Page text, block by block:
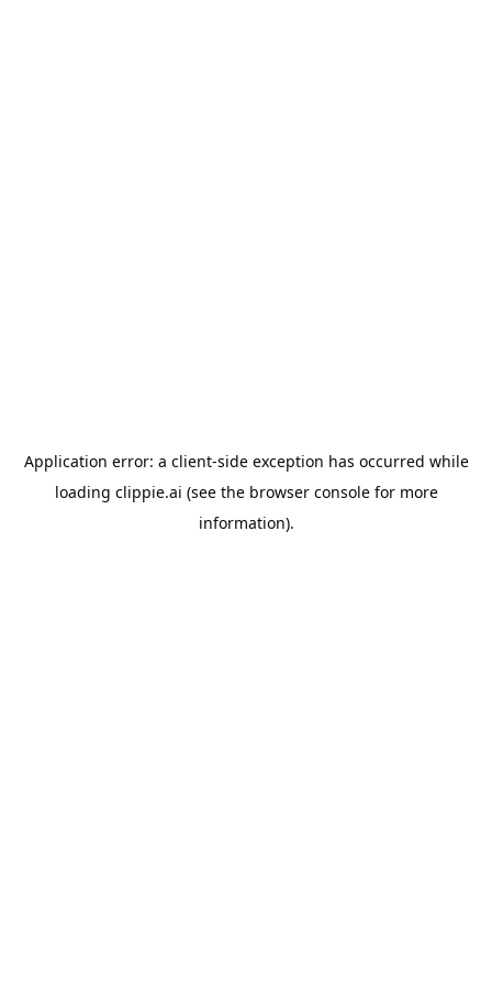
Application error: a client-side exception has occurred while
loading clippie.ai (see the browser consolefor more
information).